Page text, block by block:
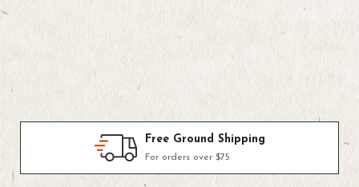
Products We Use & Trust
Fly-fishing's top brands